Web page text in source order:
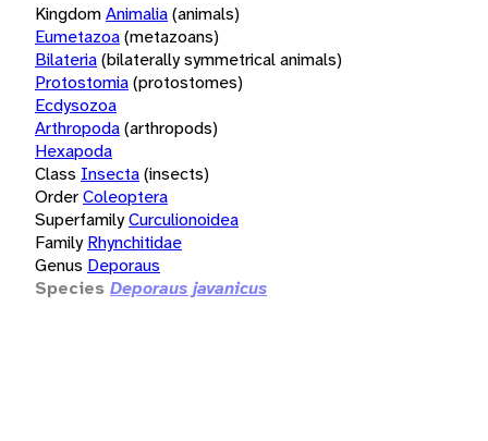
KingdomAnimalia(animals)
Eumetazoa(metazoans)
Bilateria(bilaterally symmetrical animals)
Protostomia(protostomes)
Ecdysozoa
Arthropoda(arthropods)
Hexapoda
Class Insecta(insects)
OrderColeoptera
SuperfamilyCurculionoidea
Family Rhynchitidae
Genus Deporaus
Species Deporaus javanicus